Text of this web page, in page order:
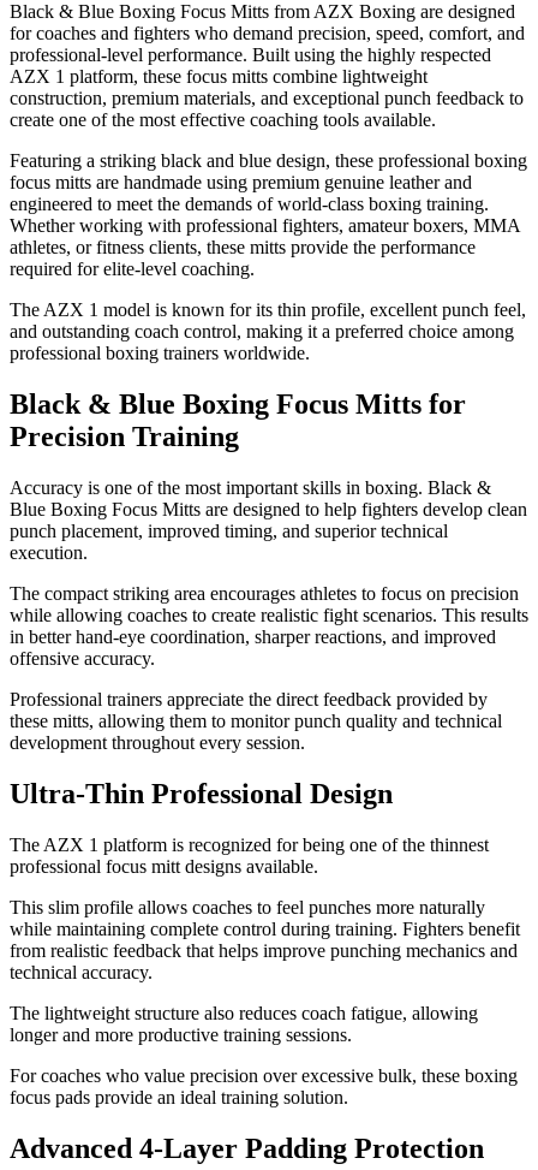
Black & Blue Boxing Focus Mitts from AZX Boxing are designed
for coaches and fighters who demand precision, speed, comfort, and
professional-level performance. Built using the highly respected
AZX 1 platform, these focus mitts combine lightweight
construction, premium materials, and exceptional punch feedback to
create one of the most effective coaching tools available.
Featuring a striking black and blue design, these professional boxing
focus mitts are handmade using premium genuine leather and
engineered to meet the demands of world-class boxing training.
Whether working with professional fighters, amateur boxers, MMA
athletes, or fitness clients, these mitts provide the performance
required for elite-level coaching.
The AZX 1 model is known for its thin profile, excellent punch feel,
and outstanding coach control, making it a preferred choice among
professional boxing trainers worldwide.
Black & Blue Boxing Focus Mitts for
Precision Training
Accuracy is one of the most important skills in boxing. Black &
Blue Boxing Focus Mitts are designed to help fighters develop clean
punch placement, improved timing, and superior technical
execution.
The compact striking area encourages athletes to focus on precision
while allowing coaches to create realistic fight scenarios. This results
in better hand-eye coordination, sharper reactions, and improved
offensive accuracy.
Professional trainers appreciate the direct feedback provided by
these mitts, allowing them to monitor punch quality and technical
development throughout every session.
Ultra-Thin Professional Design
The AZX 1 platform is recognized for being one of the thinnest
professional focus mitt designs available.
This slim profile allows coaches to feel punches more naturally
while maintaining complete control during training. Fighters benefit
from realistic feedback that helps improve punching mechanics and
technical accuracy.
The lightweight structure also reduces coach fatigue, allowing
longer and more productive training sessions.
For coaches who value precision over excessive bulk, these boxing
focus pads provide an ideal training solution.
Advanced 4-Layer Padding Protection